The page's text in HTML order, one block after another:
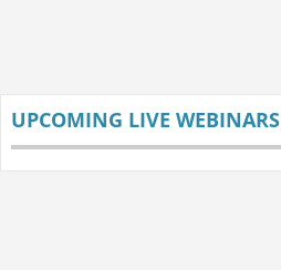
UPCOMING LIVE WEBINARS